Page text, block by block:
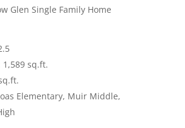
Glen Single Family Home
1,589 sq.ft.
Elementary, Muir Middle,